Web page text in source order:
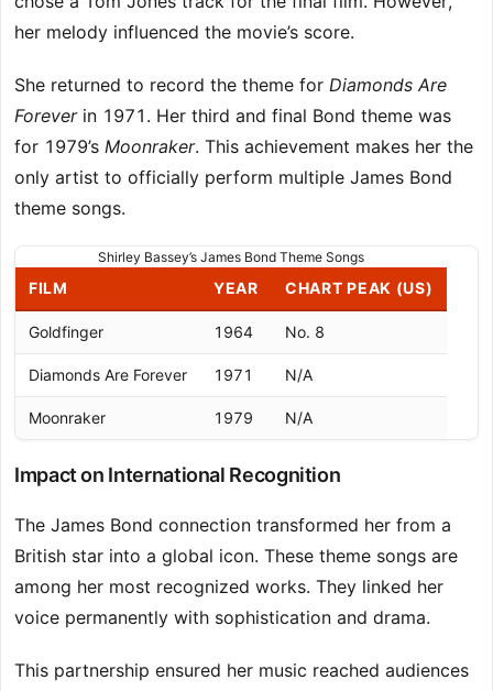
her melody influenced the movie’s score.
She returned to record the theme for Diamonds Are
Foreverin 1971. Her third and final Bond theme was
for 1979’s Moonraker. This achievement makes her the
only artist to officially perform multiple James Bond
theme songs.
Shirley Bassey’s James Bond Theme Songs
FILM YEAR CHART PEAK (US)
Goldfinger 1964 No. 8
Diamonds Are Forever 1971 N/A
Moonraker 1979 N/A
Impact on International Recognition
The James Bond connection transformed her from a
British star into a global icon. These theme songs are
among her most recognized works. They linked her
voice permanently with sophistication and drama.
This partnership ensured her music reached audiences